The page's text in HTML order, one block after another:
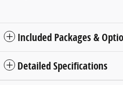
Included Packages &
Detailed Specifications